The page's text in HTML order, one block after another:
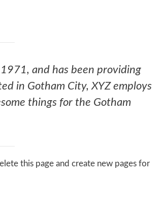
and has been providing
in Gotham City, XYZ employs
things for the Gotham
this page and create new pages for